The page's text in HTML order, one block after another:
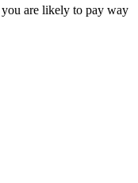
are likely to pay way